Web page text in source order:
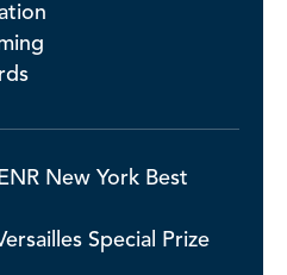
New York Best
Special Prize